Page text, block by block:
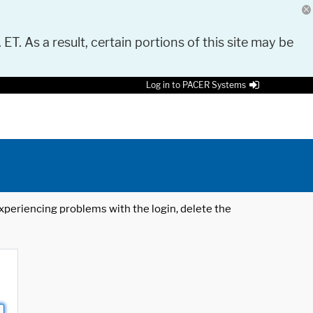
As a result, certain portions of this site may be
Log in to PACER Systems
problems with the login, delete the